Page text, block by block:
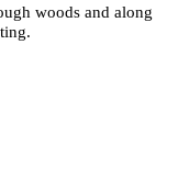
woods and along